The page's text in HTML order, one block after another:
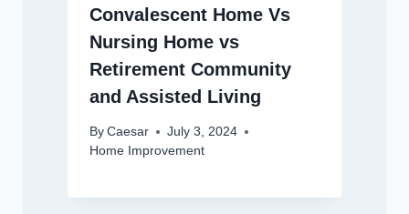
Convalescent Home Vs
Nursing Home vs
Retirement Community
and Assisted Living
By Caesar
July 3, 2024
Home Improvement